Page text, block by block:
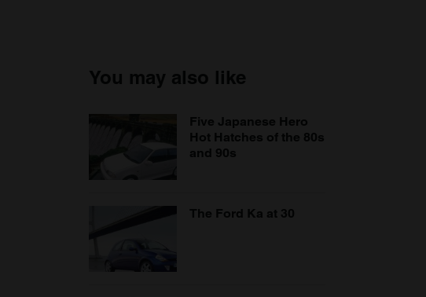
You may also like
Five Japanese Hero
Hot Hatches of the 80s
and 90s
The Ford Ka at 30